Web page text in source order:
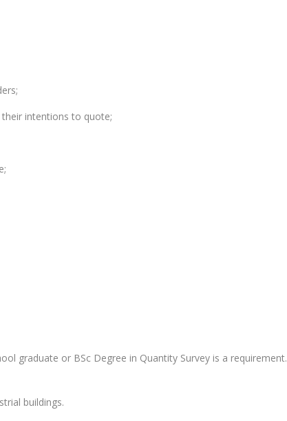
intentions to quote;
graduate or BSc Degree in Quantity Survey is a requirement.
buildings.